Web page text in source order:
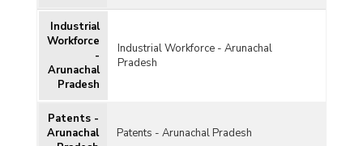
Industrial
Workforce
-
Arunachal
Pradesh
Industrial Workforce - Arunachal
Pradesh
Patents -
Arunachal
Patents - Arunachal Pradesh